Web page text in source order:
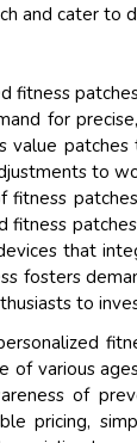
and cater to
for
value
to
fitness
that
fosters
to
of various
of
pricing,